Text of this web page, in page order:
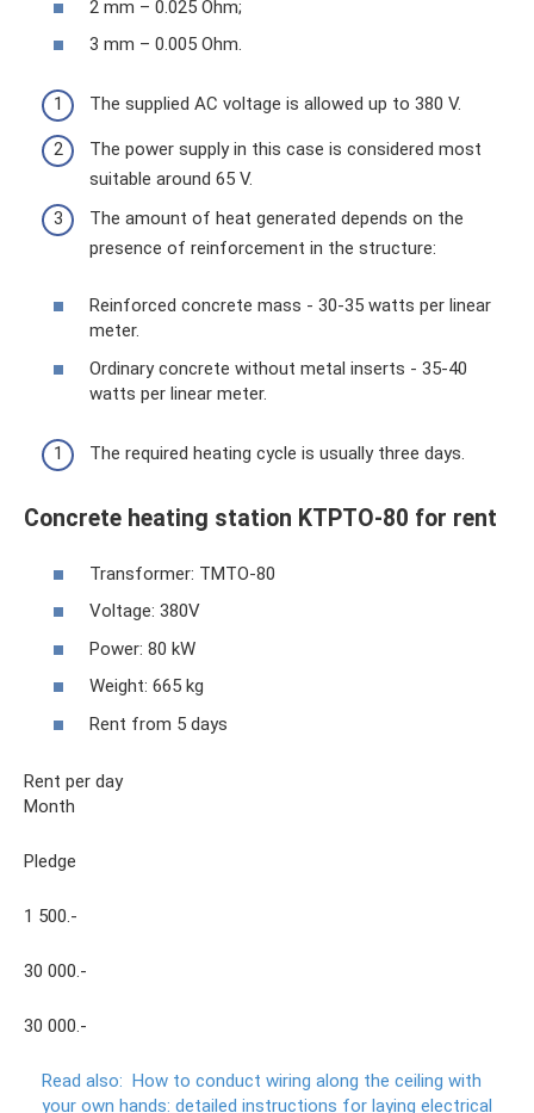
2 mm – 0.025 Ohm;
3 mm – 0.005 Ohm.
The supplied AC voltage is allowed up to 380 V.
The power supply in this case is considered most
suitable around 65 V.
The amount of heat generated depends on the
presence of reinforcement in the structure:
Reinforced concrete mass - 30-35 watts per linear
meter.
Ordinary concrete without metal inserts - 35-40
watts per linear meter.
The required heating cycle is usually three days.
Concrete heating station KTPTO-80 for rent
Transformer: TMTO-80
Voltage: 380V
Power: 80 kW
Weight: 665 kg
Rent from 5 days
Rent per day
Month
Pledge
1 500.-
30 000.-
30 000.-
Read also: How to conduct wiring along the ceiling with
your own hands: detailed instructions for laying electrical